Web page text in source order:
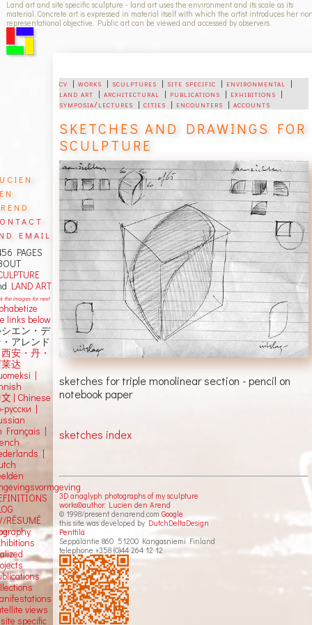
Land art and site specific sculpture - land art uses the environment and its scale as its
material. Concrete art is expressed in material itself with which the artist introduces her
representational objective. Public art can be viewed and accessed by observers.
cv |works | sculptures | site specific | environmental
|
land art |architectural | publications | exhibitions |
symposia/lectures |cities | encounters |accounts
SKETCHES AND DRAWINGS FOR
SCULPTURE
sketches for triple monolinear section - pencil on
notebook paper
sketches index
3D anaglyph photographs of my sculpture
works©author: Lucien den Arend
© 1998/present denarend.comGoogle
this site was developed by DutchDeltaDesign
Penttilä
Seppäläntie 860 51200 Kangasniemi Finland
telephone +358 (0)44 264 12 12
email
PAGES
LAND ART
the images for next
links below
エン・デ
アレンド
安・丹・
达
|
Chinese
русски |
Français |
|
RÉSUMÉ
views
specific